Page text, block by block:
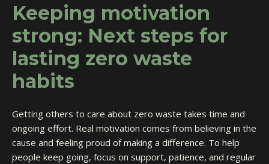
Keeping motivation
strong: Next steps for
lasting zero waste
habits
Getting others to care about zero waste takes time and
ongoing effort. Real motivation comes from believing in the
cause and feeling proud of making a difference. To help
people keep going, focus on support, patience, and regular